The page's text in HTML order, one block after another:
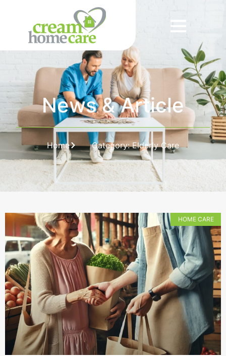
News & Article
Home Category: Elderly Care
HOME CARE